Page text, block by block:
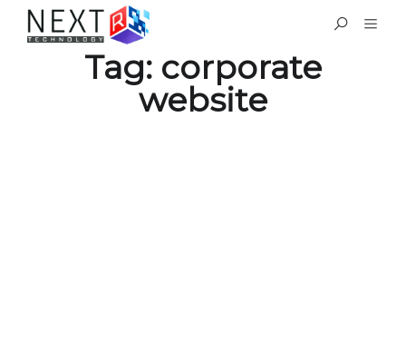
Tag: corporate
website